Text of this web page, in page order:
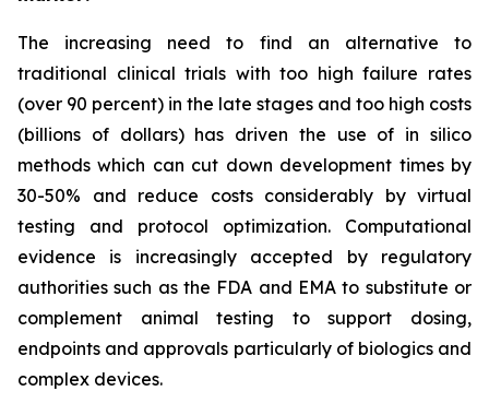
The increasing need to find an alternative to
traditional clinical trials with too high failure rates
(over 90 percent) in the late stages and too high costs
(billions of dollars) has driven the use of in silico
methods which can cut down development times by
30-50% and reduce costs considerably by virtual
testing and protocol optimization. Computational
evidence is increasingly accepted by regulatory
authorities such as the FDA and EMA to substitute or
complement animal testing to support dosing,
endpoints and approvals particularly of biologics and
complex devices.